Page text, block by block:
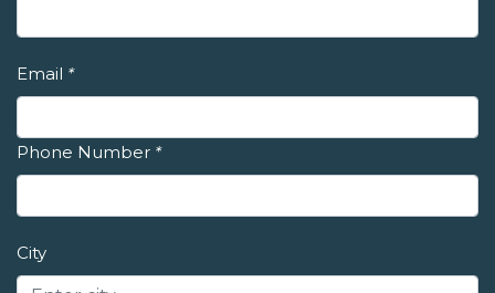
Email *
Phone Number *
City